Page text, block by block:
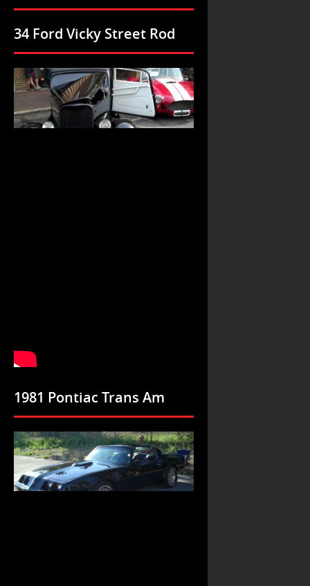
34 Ford Vicky Street Rod
1981 Pontiac Trans Am